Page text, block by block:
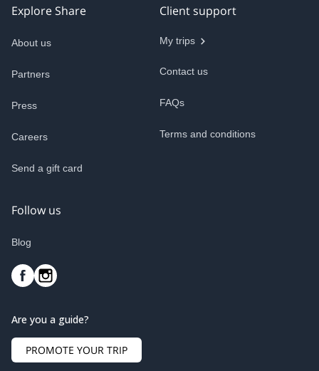
Explore Share
About us
Partners
Press
Careers
Send a gift card
Client support
My trips
Contact us
FAQs
Terms and conditions
Follow us
Blog
Are you a guide?
PROMOTE YOUR TRIP